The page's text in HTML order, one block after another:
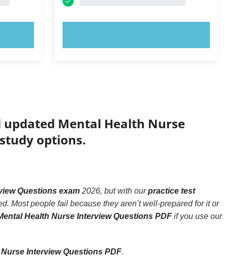
Mental Health Nurse
options.
Questions exam2026, but with ourpractice test
Most people fail because they aren’t well-prepared for it or
Health Nurse Interview Questions PDFif you use our
Interview Questions PDF.